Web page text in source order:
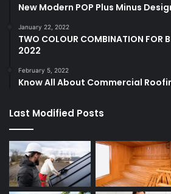
New Modern POP Plus Minus
January 22, 2022
TWO COLOUR COMBINATION FOR
2022
February 5, 2022
Know All About Commercial
Last Modified Posts